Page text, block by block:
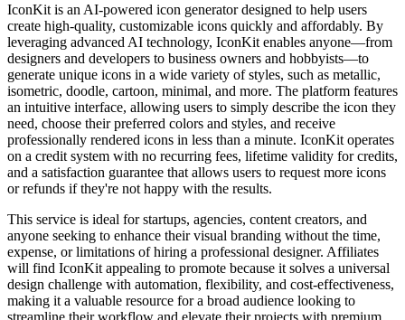
IconKit is an AI-powered icon generator designed to help users
create high-quality, customizable icons quickly and affordably. By
leveraging advanced AI technology, IconKit enables anyone—from
designers and developers to business owners and hobbyists—to
generate unique icons in a wide variety of styles, such as metallic,
isometric, doodle, cartoon, minimal, and more. The platform features
an intuitive interface, allowing users to simply describe the icon they
need, choose their preferred colors and styles, and receive
professionally rendered icons in less than a minute. IconKit operates
on a credit system with no recurring fees, lifetime validity for credits,
and a satisfaction guarantee that allows users to request more icons
or refunds if they're not happy with the results.
This service is ideal for startups, agencies, content creators, and
anyone seeking to enhance their visual branding without the time,
expense, or limitations of hiring a professional designer. Affiliates
will find IconKit appealing to promote because it solves a universal
design challenge with automation, flexibility, and cost-effectiveness,
making it a valuable resource for a broad audience looking to
streamline their workflow and elevate their projects with premium,